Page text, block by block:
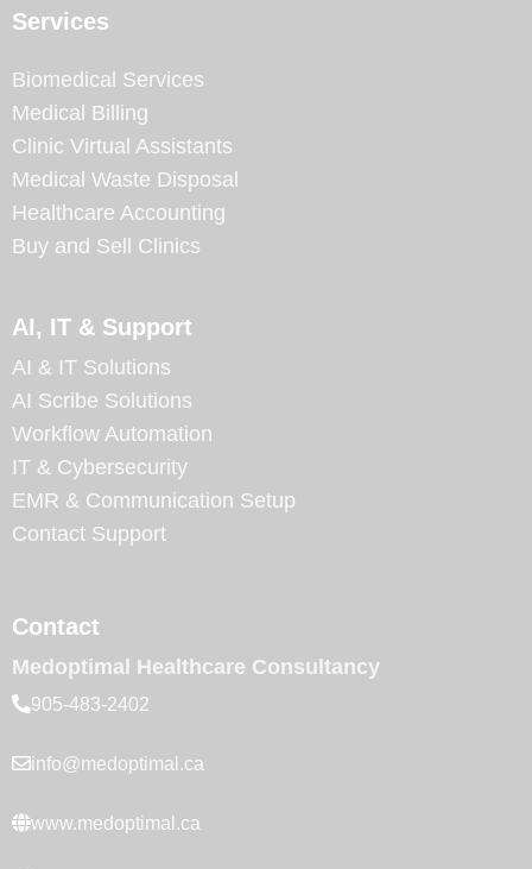
Services
Biomedical Services
Medical Billing
Clinic Virtual Assistants
Medical Waste Disposal
Healthcare Accounting
Buy and Sell Clinics
AI, IT & Support
AI & IT Solutions
AI Scribe Solutions
Workflow Automation
IT & Cybersecurity
EMR & Communication Setup
Contact Support
Contact
Medoptimal Healthcare Consultancy
905-483-2402
info@medoptimal.ca
www.medoptimal.ca